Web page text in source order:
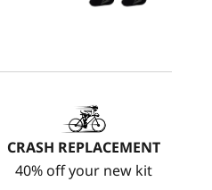
CRASH REPLACEMENT
40% off your new kit